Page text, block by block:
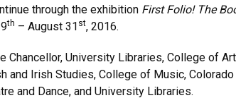
through the exhibition First Folio! The
th – August 31 st, 2016.
University Libraries, College of
and Irish Studies, College of Music,
and Dance, and University Libraries.